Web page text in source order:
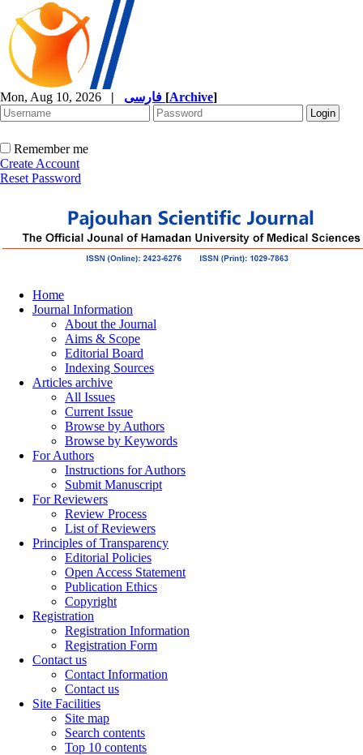
Mon, Aug 10, 2026 | [Archive]
Remember me
Create Account
Reset Password
Home
Journal Information
About the Journal
Aims & Scope
Editorial Board
Indexing Sources
Articles archive
All Issues
Current Issue
Browse by Authors
Browse by Keywords
For Authors
Instructions for Authors
Submit Manuscript
For Reviewers
Review Process
List of Reviewers
Principles of Transparency
Editorial Policies
Open Access Statement
Publication Ethics
Copyright
Registration
Registration Information
Registration Form
Contact us
Contact Information
Contact us
Site Facilities
Site map
Search contents
Top 10 contents